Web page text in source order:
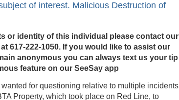
of interest. Malicious Destruction of
or identity of this individual please contact our
617-222-1050. If you would like to assist our
anonymous you can always text us your tip
feature on our SeeSay app
for questioning relative to multiple incidents
Property, which took place on Red Line, to